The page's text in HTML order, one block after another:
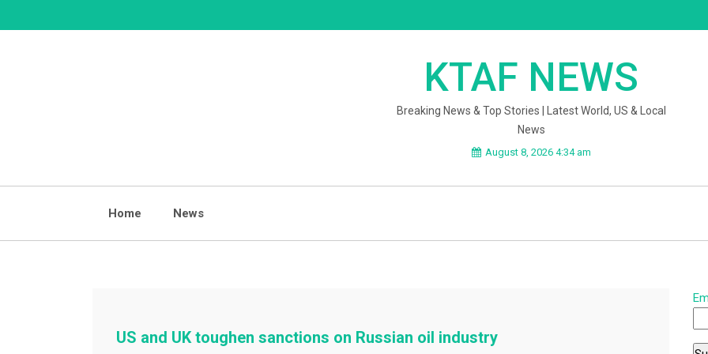
to
KTAF NEWS
Breaking News & Top Stories | Latest World, US & Local
News
August 8, 2026 4:34 am
Home News
US and UK toughen sanctions on Russian oil industry